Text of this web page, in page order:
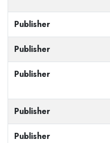
Publisher
Publisher
Publisher
Publisher
Publisher